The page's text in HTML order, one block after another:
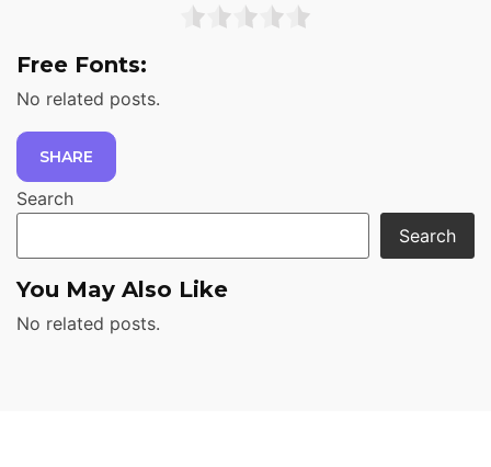
Free Fonts:
No related posts.
SHARE
Search
Search
You May Also Like
No related posts.